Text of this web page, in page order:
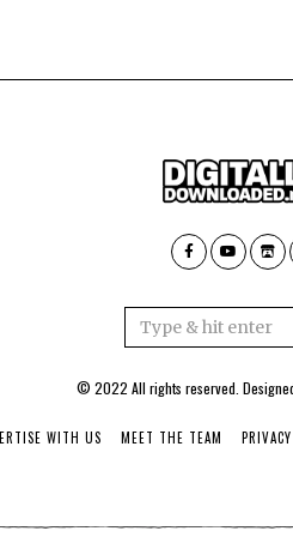
© 2022 All rights reserved.
WITH US MEET THE TEAM